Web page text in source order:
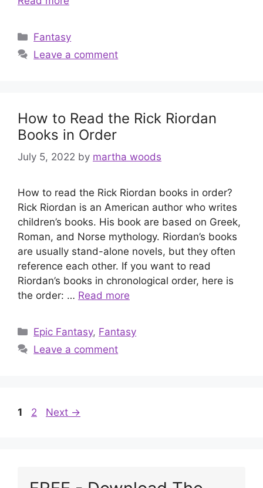
Categories
Fantasy
Leave a comment
How to Read the Rick Riordan
Books in Order
July 5, 2022 by martha woods
How to read the Rick Riordan books in order?
Rick Riordan is an American author who writes
children’s books. His book are based on Greek,
Roman, and Norse mythology. Riordan’s books
are usually stand-alone novels, but they often
reference each other. If you want to read
Riordan’s books in chronological order, here is
the order: … Read more
Categories
Epic Fantasy, Fantasy
Leave a comment
Page
1 Page
2 Next →